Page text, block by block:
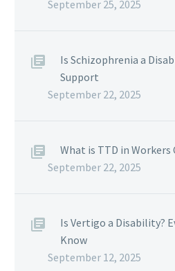
September 25, 2025
Is Schizophrenia a
Support
September 22, 2025
What is TTD in
September 22, 2025
Is Vertigo a Disability?
Know
September 12, 2025